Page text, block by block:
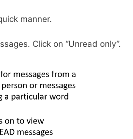
manner.
Click on “Unread only”.